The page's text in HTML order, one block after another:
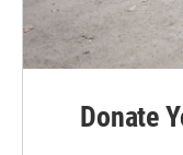
Donate